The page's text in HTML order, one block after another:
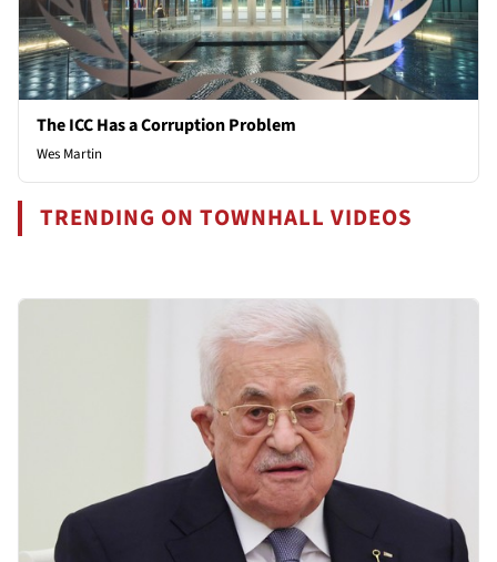
The ICC Has a Corruption Problem
Wes Martin
TRENDING ON TOWNHALL VIDEOS